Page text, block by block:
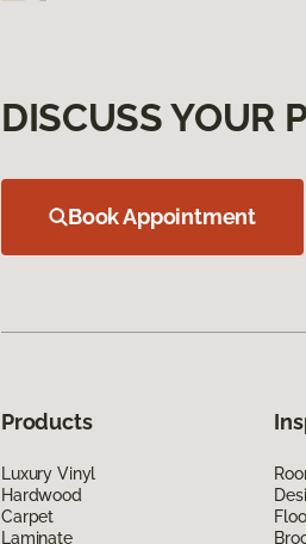
DISCUSS YOUR
Book Appointment
Products
Luxury Vinyl
Hardwood
Carpet
Laminate